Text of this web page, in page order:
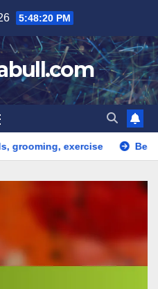
5:48:21 PM
Beagle: curious,